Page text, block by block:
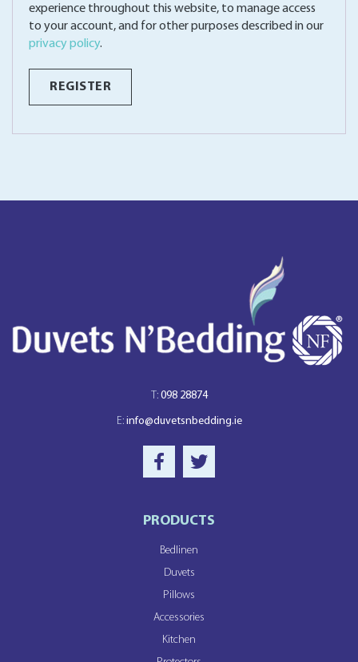
experience throughout this website, to manage access
to your account, and for other purposes described in our
privacy policy.
REGISTER
T: 098 28874
E: info@duvetsnbedding.ie
PRODUCTS
Bedlinen
Duvets
Pillows
Accessories
Kitchen